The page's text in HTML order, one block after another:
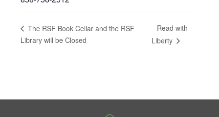
The RSF Book Cellar and the RSF
Library will be Closed
Read with
Liberty